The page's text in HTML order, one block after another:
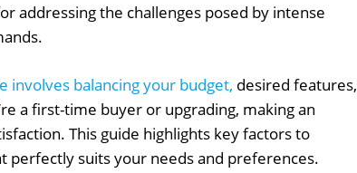
addressing the challenges posed by intense
involves balancing your budget, desired features,
a first-time buyer or upgrading, making an
This guide highlights key factors to
perfectly suits your needs and preferences.